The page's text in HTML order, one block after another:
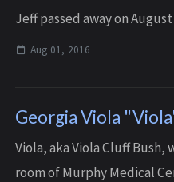
Jeff passed away on
Aug 01, 2016
Georgia Viola
Viola, aka Viola Cluff
room of Murphy Medical